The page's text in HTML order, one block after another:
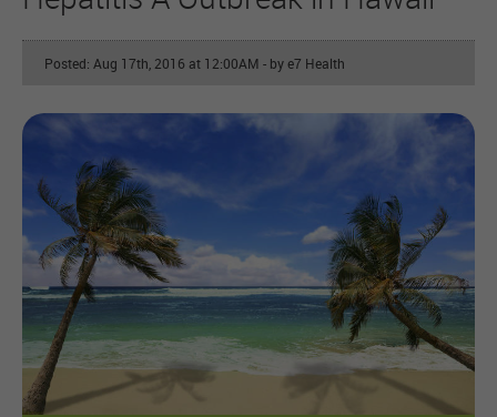
Posted: Aug 17th, 2016 at 12:00AM - by e7 Health